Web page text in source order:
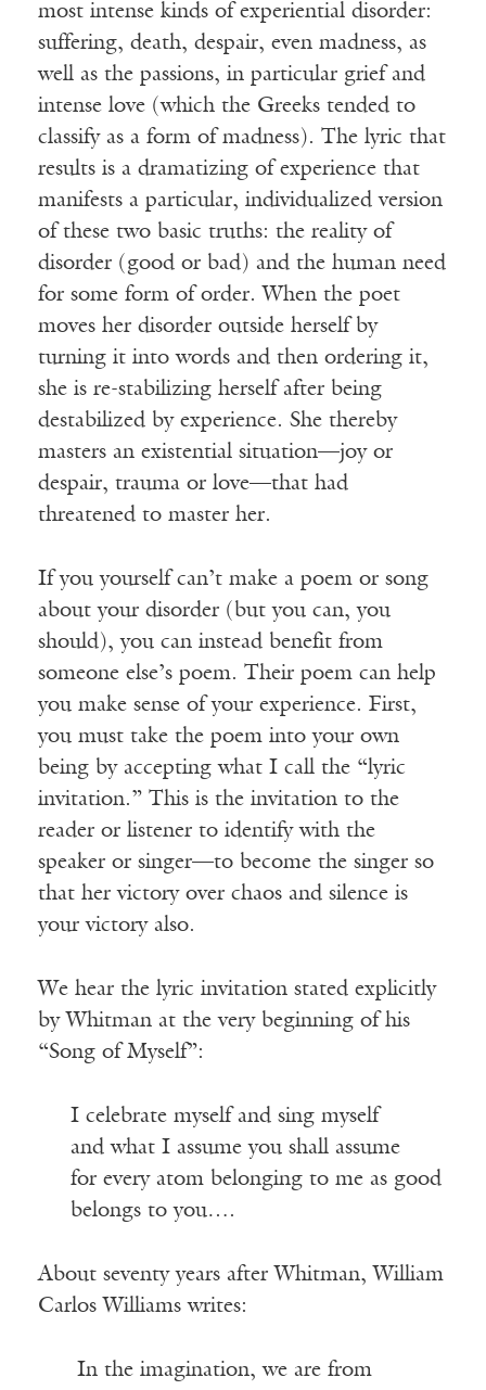
most intense kinds of experiential disorder:
suffering, death, despair, even madness, as
well as the passions, in particular grief and
intense love (which the Greeks tended to
classify as a form of madness). The lyric that
results is a dramatizing of experience that
manifests a particular, individualized version
of these two basic truths: the reality of
disorder (good or bad) and the human need
for some form of order. When the poet
moves her disorder outside herself by
turning it into words and then ordering it,
she is re-stabilizing herself after being
destabilized by experience. She thereby
masters an existential situation—joy or
despair, trauma or love—that had
threatened to master her.
If you yourself can’t make a poem or song
about your disorder (but you can, you
should), you can instead benefit from
someone else’s poem. Their poem can help
you make sense of your experience. First,
you must take the poem into your own
being by accepting what I call the “lyric
invitation.” This is the invitation to the
reader or listener to identify with the
speaker or singer—to become the singer so
that her victory over chaos and silence is
your victory also.
We hear the lyric invitation stated explicitly
by Whitman at the very beginning of his
“Song of Myself”:
I celebrate myself and sing myself
and what I assume you shall assume
for every atom belonging to me as good
belongs to you….
About seventy years after Whitman, William
Carlos Williams writes:
In the imagination, we are from